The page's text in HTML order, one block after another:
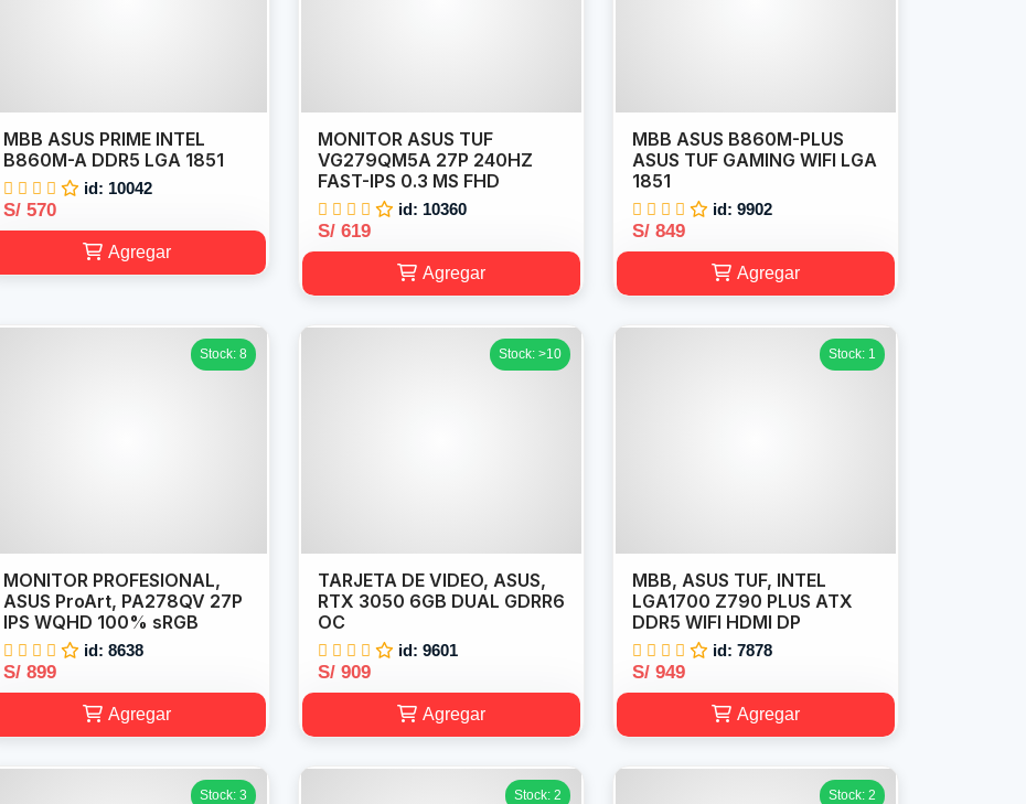
MBB ASUS PRIME INTEL
B860M-A DDR5 LGA 1851
id: 10042
S/ 570
Agregar
MONITOR ASUS TUF
VG279QM5A 27P 240HZ
FAST-IPS 0.3 MS FHD
id: 10360
S/ 619
Agregar
MBB ASUS B860M-PLUS
ASUS TUF GAMING WIFI LGA
1851
id: 9902
S/ 849
Agregar
Stock: 8
MONITOR PROFESIONAL,
ASUS ProArt, PA278QV 27P
IPS WQHD 100% sRGB
id: 8638
S/ 899
Agregar
Stock: >10
TARJETA DE VIDEO, ASUS,
RTX 3050 6GB DUAL GDRR6
OC
id: 9601
S/ 909
Agregar
Stock: 1
MBB, ASUS TUF, INTEL
LGA1700 Z790 PLUS ATX
DDR5 WIFI HDMI DP
id: 7878
S/ 949
Agregar
Stock: 3 Stock: 2 Stock: 2